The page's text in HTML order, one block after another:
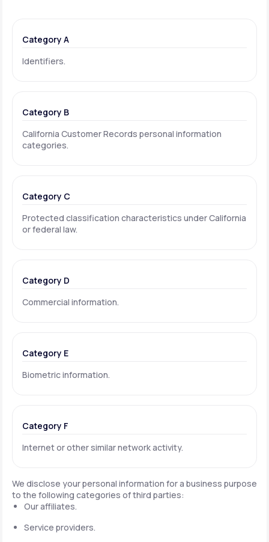
Category A
Identifiers.
Category B
California Customer Records personal information
categories.
Category C
Protected classification characteristics under California
or federal law.
Category D
Commercial information.
Category E
Biometric information.
Category F
Internet or other similar network activity.
We disclose your personal information for a business purpose
to the following categories of third parties:
Our affiliates.
Service providers.